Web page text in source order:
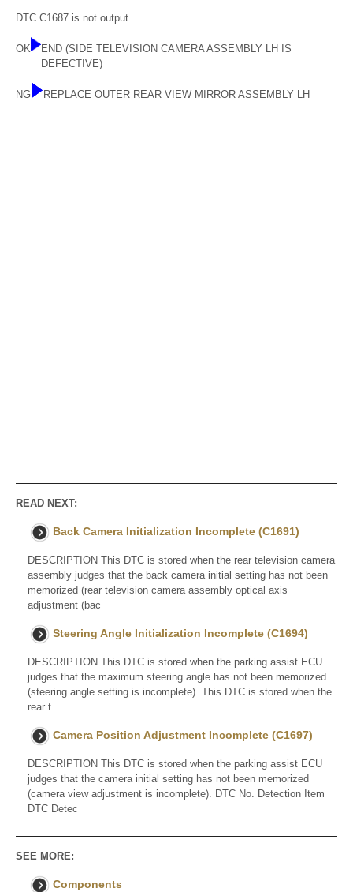
DTC C1687 is not output.
OK
END (SIDE TELEVISION CAMERA ASSEMBLY LH IS
DEFECTIVE)
NG REPLACE OUTER REAR VIEW MIRROR ASSEMBLY LH
READ NEXT:
Back Camera Initialization Incomplete (C1691)
DESCRIPTION This DTC is stored when the rear television camera
assembly judges that the back camera initial setting has not been
memorized (rear television camera assembly optical axis
adjustment (bac
Steering Angle Initialization Incomplete (C1694)
DESCRIPTION This DTC is stored when the parking assist ECU
judges that the maximum steering angle has not been memorized
(steering angle setting is incomplete). This DTC is stored when the
rear t
Camera Position Adjustment Incomplete (C1697)
DESCRIPTION This DTC is stored when the parking assist ECU
judges that the camera initial setting has not been memorized
(camera view adjustment is incomplete). DTC No. Detection Item
DTC Detec
SEE MORE:
Components